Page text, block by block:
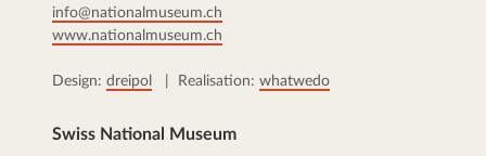
info@nationalmuseum.ch
www.nationalmuseum.ch
Design: dreipol | Realisation: whatwedo
Swiss National Museum